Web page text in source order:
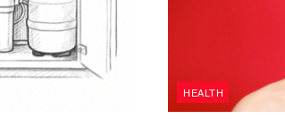
HEALTH